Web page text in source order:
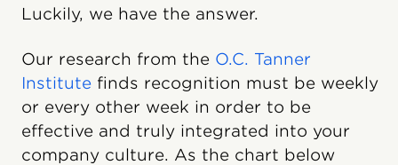
Luckily, we have the answer.
Our research from the O.C. Tanner
Institute finds recognition must be weekly
or every other week in order to be
effective and truly integrated into your
company culture. As the chart below